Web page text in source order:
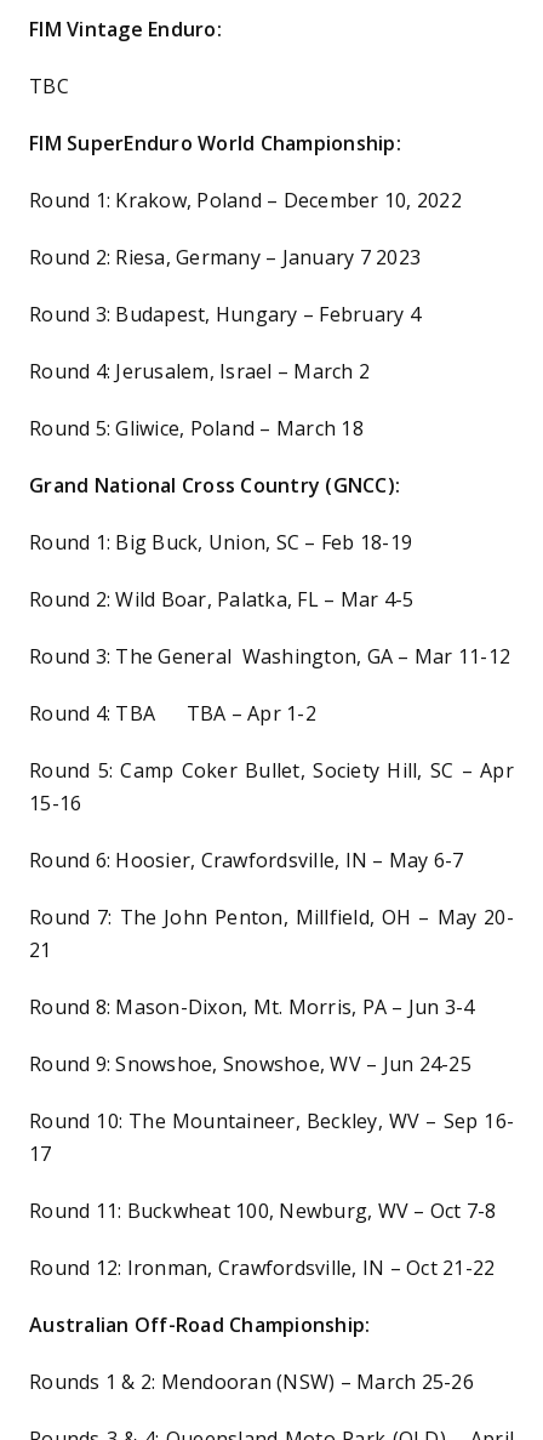
FIM Vintage Enduro:
TBC
FIM SuperEnduro World Championship:
Round 1: Krakow, Poland – December 10, 2022
Round 2: Riesa, Germany – January 7 2023
Round 3: Budapest, Hungary – February 4
Round 4: Jerusalem, Israel – March 2
Round 5: Gliwice, Poland – March 18
Grand National Cross Country (GNCC):
Round 1: Big Buck, Union, SC – Feb 18-19
Round 2: Wild Boar, Palatka, FL – Mar 4-5
Round 3: The General Washington, GA – Mar 11-12
Round 4: TBA TBA – Apr 1-2
Round 5: Camp Coker Bullet, Society Hill, SC – Apr
15-16
Round 6: Hoosier, Crawfordsville, IN – May 6-7
Round 7: The John Penton, Millfield, OH – May 20-
21
Round 8: Mason-Dixon, Mt. Morris, PA – Jun 3-4
Round 9: Snowshoe, Snowshoe, WV – Jun 24-25
Round 10: The Mountaineer, Beckley, WV – Sep 16-
17
Round 11: Buckwheat 100, Newburg, WV – Oct 7-8
Round 12: Ironman, Crawfordsville, IN – Oct 21-22
Australian Off-Road Championship:
Rounds 1 & 2: Mendooran (NSW) – March 25-26